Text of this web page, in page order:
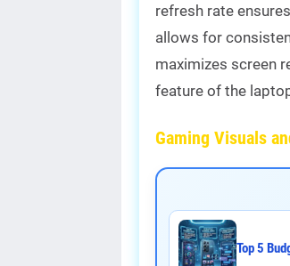
refresh rate
allows for
maximizes screen
feature of the
Gaming Visuals
Top 5